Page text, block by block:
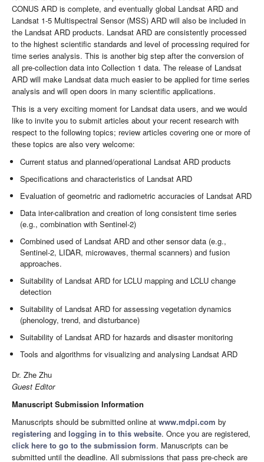
CONUS ARD is complete, and eventually global Landsat ARD and
Landsat 1-5 Multispectral Sensor (MSS) ARD will also be included in
the Landsat ARD products. Landsat ARD are consistently processed
to the highest scientific standards and level of processing required for
time series analysis. This is another big step after the conversion of
all pre-collection data into Collection 1 data. The release of Landsat
ARD will make Landsat data much easier to be applied for time series
analysis and will open doors in many scientific applications.
This is a very exciting moment for Landsat data users, and we would
like to invite you to submit articles about your recent research with
respect to the following topics; review articles covering one or more of
these topics are also very welcome:
Current status and planned/operational Landsat ARD products
Specifications and characteristics of Landsat ARD
Evaluation of geometric and radiometric accuracies of Landsat ARD
Data inter-calibration and creation of long consistent time series
(e.g., combination with Sentinel-2)
Combined used of Landsat ARD and other sensor data (e.g.,
Sentinel-2, LIDAR, microwaves, thermal scanners) and fusion
approaches.
Suitability of Landsat ARD for LCLU mapping and LCLU change
detection
Suitability of Landsat ARD for assessing vegetation dynamics
(phenology, trend, and disturbance)
Suitability of Landsat ARD for hazards and disaster monitoring
Tools and algorithms for visualizing and analysing Landsat ARD
Dr. Zhe Zhu
Guest Editor
Manuscript Submission Information
Manuscripts should be submitted online at www.mdpi.com by
registering and logging in to this website. Once you are registered,
click here to go to the submission form. Manuscripts can be
submitted until the deadline. All submissions that pass pre-check are